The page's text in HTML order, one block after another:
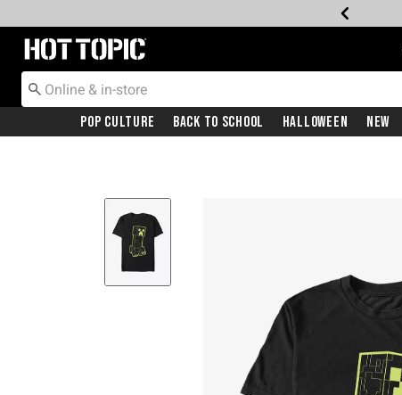
Redirect to Hot Topic Home Page
Pop Culture Back To School Halloween New